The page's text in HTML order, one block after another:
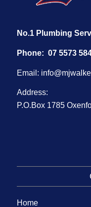
No.1 Plumbing
Phone: 07 5573
Email:
Address:
P.O.Box 1785
Home